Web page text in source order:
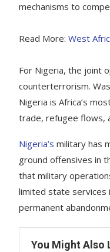
mechanisms to
Read More: West
For Nigeria, the joint
counterterrorism.
Nigeria is Africa’s
trade, refugee flows,
Nigeria’s military has
ground offensives in
that military
limited state services
permanent
You Might Also